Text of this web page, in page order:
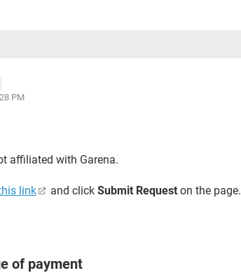
PM
affiliated with Garena.
link and click Submit Request on the page.
of payment